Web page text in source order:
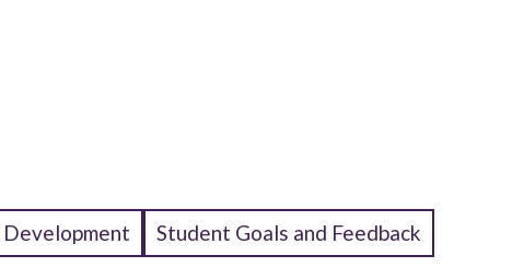
Student Goals and Feedback